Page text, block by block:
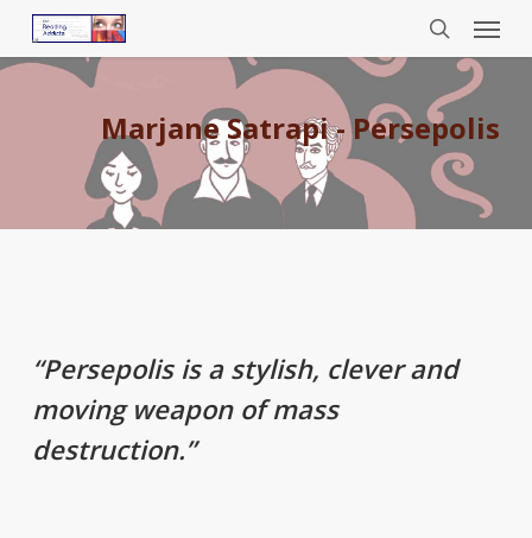
main
search
Menu
Marjane Satrapi - Persepolis
“Persepolisis a stylish, clever and
moving weapon of mass
destruction.”